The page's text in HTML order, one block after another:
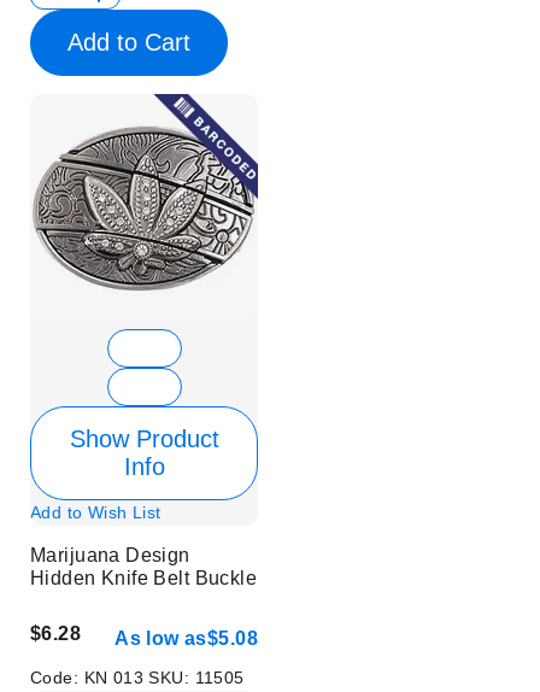
Add to Cart
Show Product
Info
Add to Wish List
Marijuana Design
Hidden Knife Belt Buckle
$6.28 As low as$5.08
Code: KN 013SKU: 11505